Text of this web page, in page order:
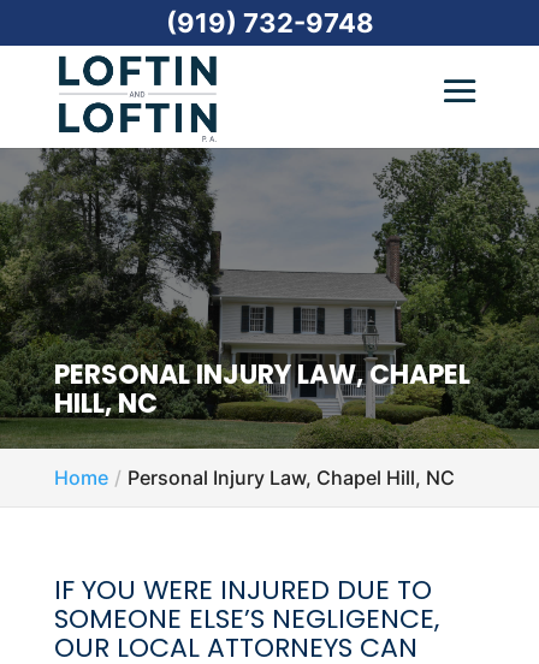
PERSONAL INJURY LAW, CHAPEL
HILL, NC
Home Personal Injury Law, Chapel Hill, NC
IF YOU WERE INJURED DUE TO
SOMEONE ELSE’S NEGLIGENCE,
OUR LOCAL ATTORNEYS CAN
(919) 732-9748